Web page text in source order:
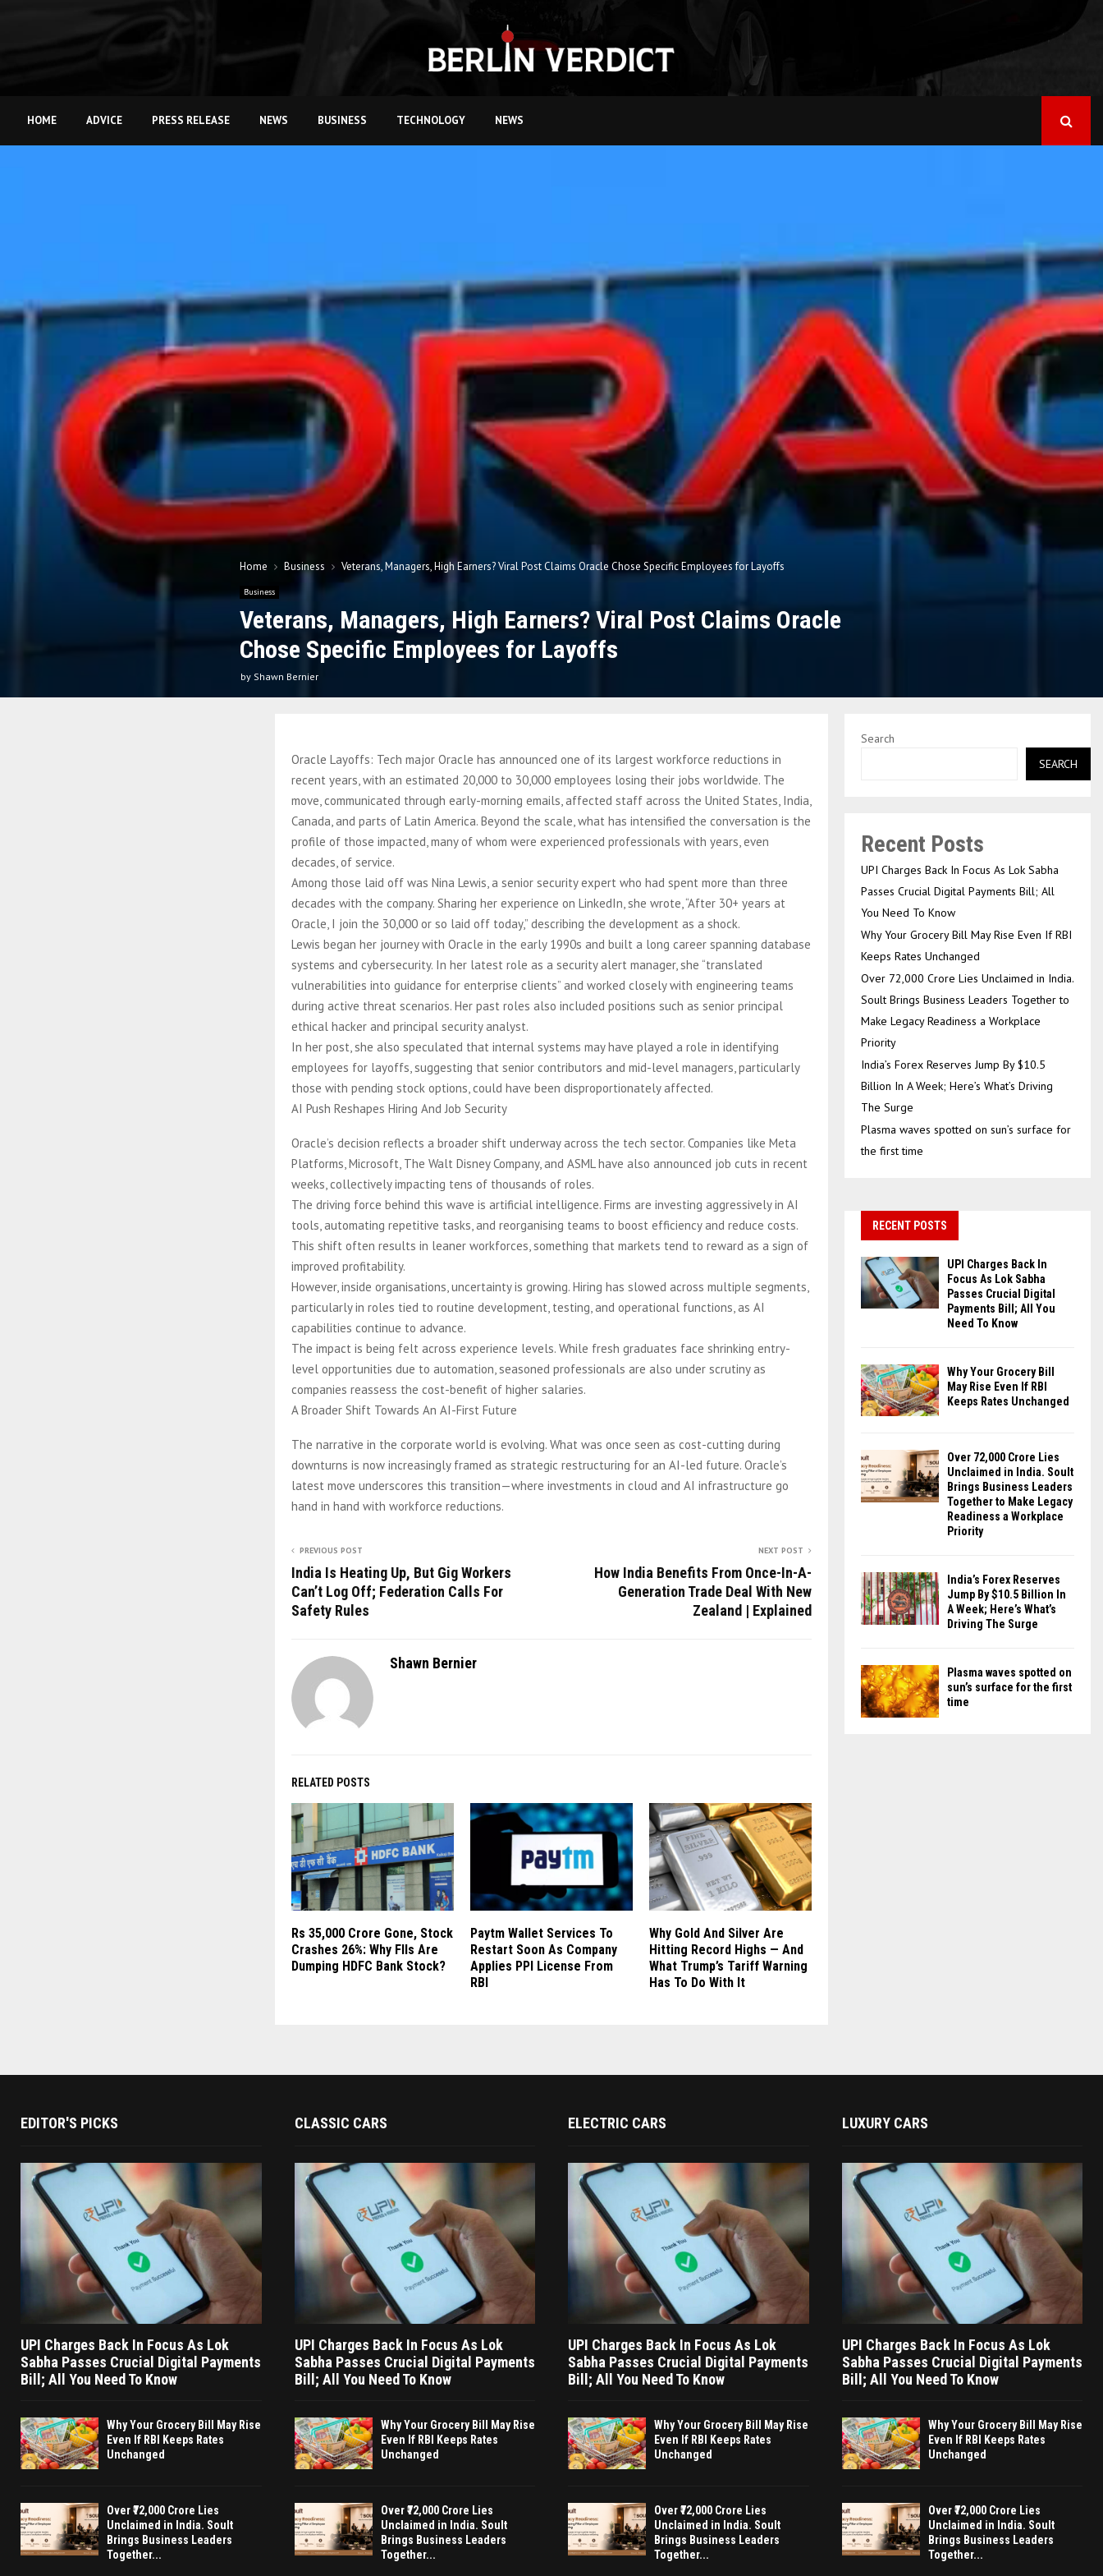
HOME ADVICE PRESS RELEASE NEWS BUSINESS TECHNOLOGY NEWS
Home Business Veterans, Managers, High Earners? Viral Post Claims Oracle Chose Specific Employees for Layoffs
Business
Veterans, Managers, High Earners? Viral Post Claims Oracle
Chose Specific Employees for Layoffs
by Shawn Bernier
Oracle Layoffs: Tech major Oracle has announced one of its largest workforce reductions in
recent years, with an estimated 20,000 to 30,000 employees losing their jobs worldwide. The
move, communicated through early-morning emails, affected staff across the United States, India,
Canada, and parts of Latin America. Beyond the scale, what has intensified the conversation is the
profile of those impacted, many of whom were experienced professionals with years, even
decades, of service.
Among those laid off was Nina Lewis, a senior security expert who had spent more than three
decades with the company. Sharing her experience on LinkedIn, she wrote, “After 30+ years at
Oracle, I join the 30,000 or so laid off today,” describing the development as a shock.
Lewis began her journey with Oracle in the early 1990s and built a long career spanning database
systems and cybersecurity. In her latest role as a security alert manager, she “translated
vulnerabilities into guidance for enterprise clients” and worked closely with engineering teams
during active threat scenarios. Her past roles also included positions such as senior principal
ethical hacker and principal security analyst.
In her post, she also speculated that internal systems may have played a role in identifying
employees for layoffs, suggesting that senior contributors and mid-level managers, particularly
those with pending stock options, could have been disproportionately affected.
AI Push Reshapes Hiring And Job Security
Oracle’s decision reflects a broader shift underway across the tech sector. Companies like Meta
Platforms, Microsoft, The Walt Disney Company, and ASML have also announced job cuts in recent
weeks, collectively impacting tens of thousands of roles.
The driving force behind this wave is artificial intelligence. Firms are investing aggressively in AI
tools, automating repetitive tasks, and reorganising teams to boost efficiency and reduce costs.
This shift often results in leaner workforces, something that markets tend to reward as a sign of
improved profitability.
However, inside organisations, uncertainty is growing. Hiring has slowed across multiple segments,
particularly in roles tied to routine development, testing, and operational functions, as AI
capabilities continue to advance.
The impact is being felt across experience levels. While fresh graduates face shrinking entry-
level opportunities due to automation, seasoned professionals are also under scrutiny as
companies reassess the cost-benefit of higher salaries.
A Broader Shift Towards An AI-First Future
The narrative in the corporate world is evolving. What was once seen as cost-cutting during
downturns is now increasingly framed as strategic restructuring for an AI-led future. Oracle’s
latest move underscores this transition—where investments in cloud and AI infrastructure go
hand in hand with workforce reductions.
PREVIOUS POST
India Is Heating Up, But Gig Workers
Can’t Log Off; Federation Calls For
Safety Rules
NEXT POST
How India Benefits From Once-In-A-
Generation Trade Deal With New
Zealand | Explained
Shawn Bernier
RELATED POSTS
Rs 35,000 Crore Gone, Stock
Crashes 26%: Why FIIs Are
Dumping HDFC Bank Stock?
Paytm Wallet Services To
Restart Soon As Company
Applies PPI License From
RBI
Why Gold And Silver Are
Hitting Record Highs — And
What Trump’s Tariff Warning
Has To Do With It
Search
SEARCH
Recent Posts
UPI Charges Back In Focus As Lok Sabha
Passes Crucial Digital Payments Bill; All
You Need To Know
Why Your Grocery Bill May Rise Even If RBI
Keeps Rates Unchanged
Over ₹72,000 Crore Lies Unclaimed in India.
Soult Brings Business Leaders Together to
Make Legacy Readiness a Workplace
Priority
India’s Forex Reserves Jump By $10.5
Billion In A Week; Here’s What’s Driving
The Surge
Plasma waves spotted on sun’s surface for
the first time
RECENT POSTS
UPI Charges Back In
Focus As Lok Sabha
Passes Crucial Digital
Payments Bill; All You
Need To Know
Why Your Grocery Bill
May Rise Even If RBI
Keeps Rates Unchanged
Over ₹72,000 Crore Lies
Unclaimed in India. Soult
Brings Business Leaders
Together to Make Legacy
Readiness a Workplace
Priority
India’s Forex Reserves
Jump By $10.5 Billion In
A Week; Here’s What’s
Driving The Surge
Plasma waves spotted on
sun’s surface for the first
time
EDITOR'S PICKS
UPI Charges Back In Focus As Lok
Sabha Passes Crucial Digital Payments
Bill; All You Need To Know
Why Your Grocery Bill May Rise
Even If RBI Keeps Rates
Unchanged
Over ₹72,000 Crore Lies
Unclaimed in India. Soult
Brings Business Leaders
Together...
CLASSIC CARS
UPI Charges Back In Focus As Lok
Sabha Passes Crucial Digital Payments
Bill; All You Need To Know
Why Your Grocery Bill May Rise
Even If RBI Keeps Rates
Unchanged
Over ₹72,000 Crore Lies
Unclaimed in India. Soult
Brings Business Leaders
Together...
ELECTRIC CARS
UPI Charges Back In Focus As Lok
Sabha Passes Crucial Digital Payments
Bill; All You Need To Know
Why Your Grocery Bill May Rise
Even If RBI Keeps Rates
Unchanged
Over ₹72,000 Crore Lies
Unclaimed in India. Soult
Brings Business Leaders
Together...
LUXURY CARS
UPI Charges Back In Focus As Lok
Sabha Passes Crucial Digital Payments
Bill; All You Need To Know
Why Your Grocery Bill May Rise
Even If RBI Keeps Rates
Unchanged
Over ₹72,000 Crore Lies
Unclaimed in India. Soult
Brings Business Leaders
Together...